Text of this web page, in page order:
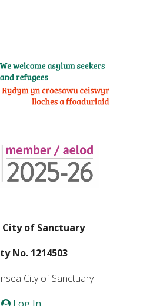
City of Sanctuary
No. 1214503
City of Sanctuary